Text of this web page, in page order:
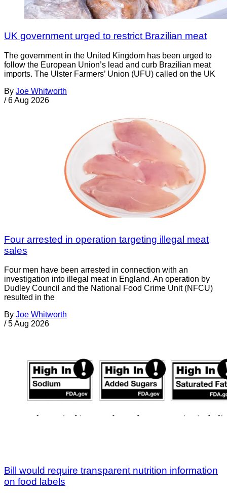
UK government urged to restrict Brazilian meat
The government in the United Kingdom has been urged to
follow the European Union’s lead and curb Brazilian meat
imports. The Ulster Farmers’ Union (UFU) called on the UK
By Joe Whitworth
/ 6 Aug 2026
Four arrested in operation targeting illegal meat
sales
Four men have been arrested in connection with an
investigation into illegal meat in England. An operation by
Dudley Council and the National Food Crime Unit (NFCU)
resulted in the
By Joe Whitworth
/ 5 Aug 2026
Bill would require transparent nutrition information
on food labels